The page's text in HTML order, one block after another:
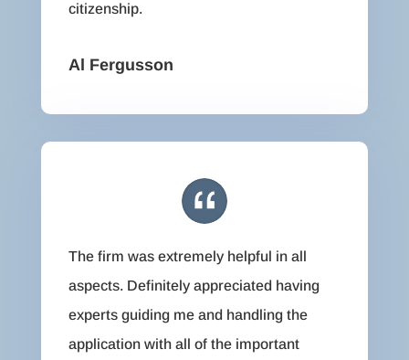
citizenship.
Al Fergusson
The firm was extremely helpful in all
aspects. Definitely appreciated having
experts guiding me and handling the
application with all of the important